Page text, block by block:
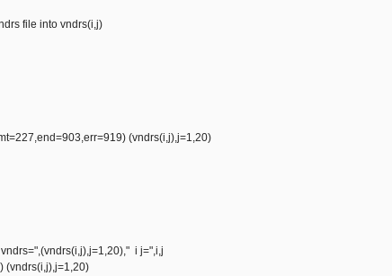
file into vndrs(i,j)
(vndrs(i,j),j=1,20)
i j=",i,j